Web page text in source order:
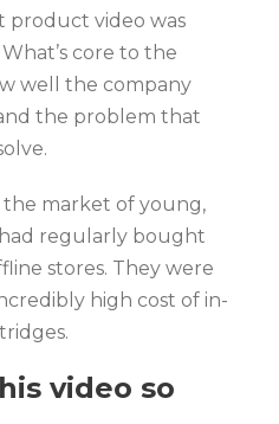
product video was
core to the
well the company
the problem that
market of young,
regularly bought
stores. They were
high cost of in-
video so